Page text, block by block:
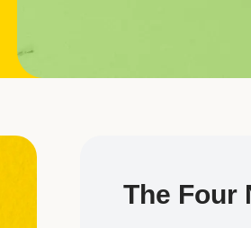
The Four